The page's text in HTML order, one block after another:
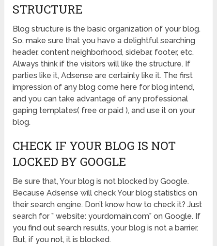
STRUCTURE
Blog structure is the basic organization of your blog.
So, make sure that you have a delightful searching
header, content neighborhood, sidebar, footer, etc.
Always think if the visitors will like the structure. If
parties like it, Adsense are certainly like it. The first
impression of any blog come here for blog intend,
and you can take advantage of any professional
gaping templates( free or paid ), and use it on your
blog.
CHECK IF YOUR BLOG IS NOT
LOCKED BY GOOGLE
Be sure that, Your blog is not blocked by Google.
Because Adsense will check Your blog statistics on
their search engine. Don’t know how to check it? Just
search for ” website: yourdomain.com” on Google. If
you find out search results, your blog is not a barrier.
But, if you not, it is blocked.